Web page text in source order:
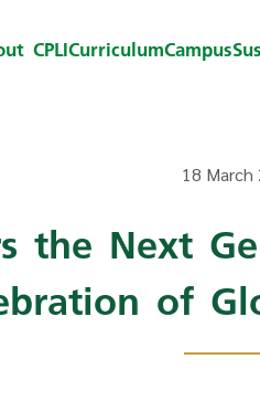
CPLICurriculumCampus
18 March
the Next
of